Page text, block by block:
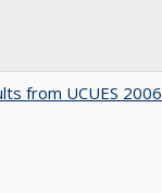
from UCUES 2006